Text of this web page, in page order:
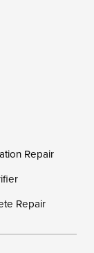
Repair
Repair